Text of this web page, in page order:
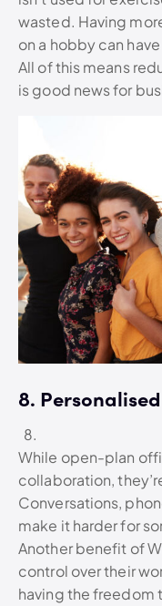
wasted. Having
on a hobby can
All of this means
is good news for
8.
While open-plan
collaboration,
Conversations,
make it harder for
Another benefit of
control over their
having the freedom